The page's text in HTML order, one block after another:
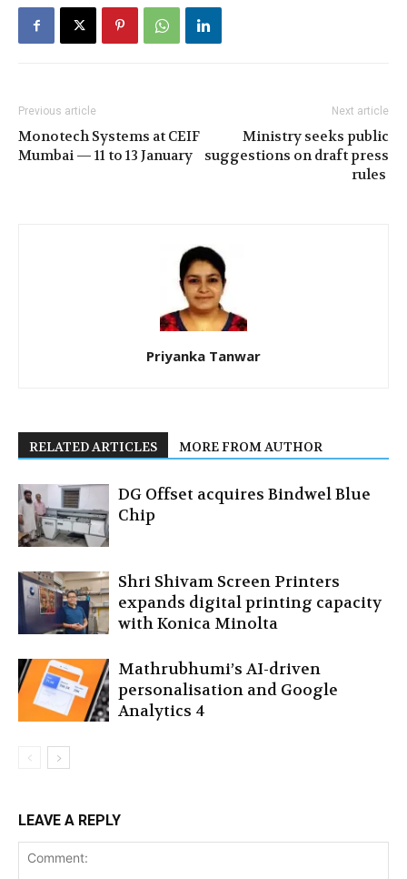
Previous article
Monotech Systems at CEIF
Mumbai — 11 to 13 January
Next article
Ministry seeks public
suggestions on draft press
rules
Priyanka Tanwar
RELATED ARTICLES MORE FROM AUTHOR
DG Offset acquires Bindwel Blue
Chip
Shri Shivam Screen Printers
expands digital printing capacity
with Konica Minolta
Mathrubhumi’s AI-driven
personalisation and Google
Analytics 4
LEAVE A REPLY